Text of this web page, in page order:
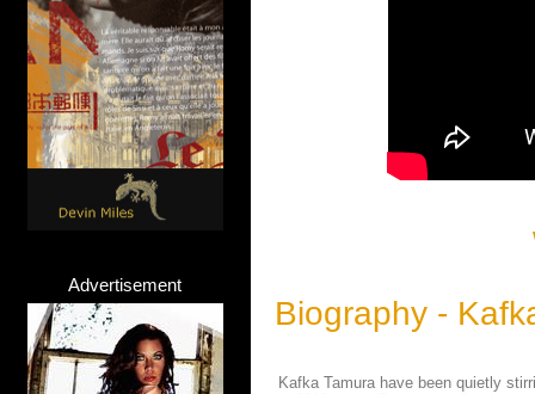
Advertisement
Biography -
Kafka Tamura have been quietly